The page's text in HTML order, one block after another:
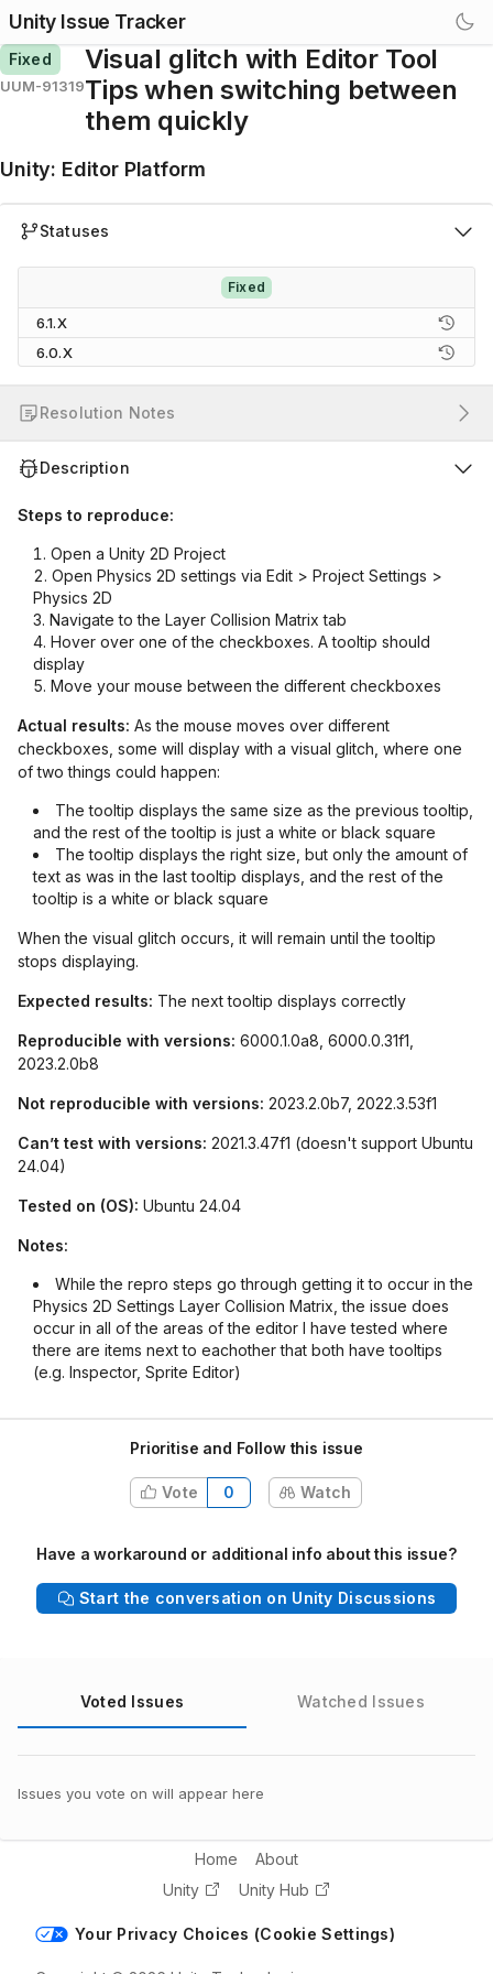
Unity Issue Tracker
Fixed
UUM-91319
Visual glitch with Editor Tool
Tips when switching between
them quickly
Unity: Editor Platform
Statuses
Fixed
6.1.X
6.0.X
Resolution Notes
Description
Steps to reproduce:
Open a Unity 2D Project
Open Physics 2D settings via Edit > Project Settings >
Physics 2D
Navigate to the Layer Collision Matrix tab
Hover over one of the checkboxes. A tooltip should
display
Move your mouse between the different checkboxes
Actual results: As the mouse moves over different
checkboxes, some will display with a visual glitch, where one
of two things could happen:
The tooltip displays the same size as the previous tooltip,
and the rest of the tooltip is just a white or black square
The tooltip displays the right size, but only the amount of
text as was in the last tooltip displays, and the rest of the
tooltip is a white or black square
When the visual glitch occurs, it will remain until the tooltip
stops displaying.
Expected results: The next tooltip displays correctly
Reproducible with versions: 6000.1.0a8, 6000.0.31f1,
2023.2.0b8
Not reproducible with versions: 2023.2.0b7, 2022.3.53f1
Can’t test with versions: 2021.3.47f1 (doesn't support Ubuntu
24.04)
Tested on (OS): Ubuntu 24.04
Notes:
While the repro steps go through getting it to occur in the
Physics 2D Settings Layer Collision Matrix, the issue does
occur in all of the areas of the editor I have tested where
there are items next to eachother that both have tooltips
(e.g. Inspector, Sprite Editor)
Prioritise and Follow this issue
Vote 0 Watch
Have a workaround or additional info about this issue?
Start the conversation on Unity Discussions
Voted Issues Watched Issues
Issues you vote on will appear here
Home
About
Unity
Unity Hub
Your Privacy Choices (Cookie Settings)